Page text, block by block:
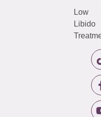
Low
Libido